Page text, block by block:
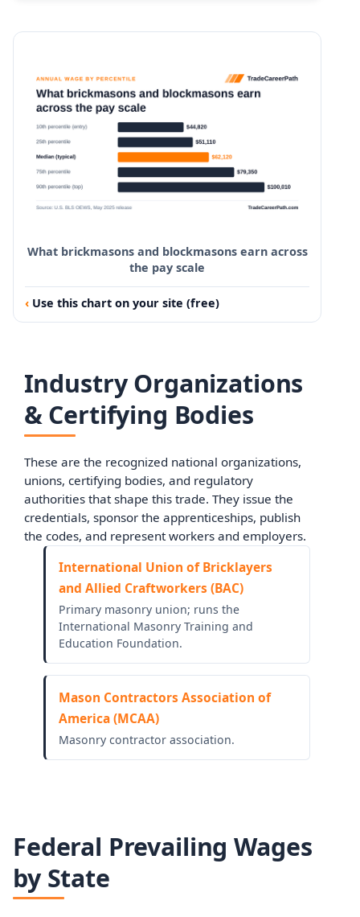
What brickmasons and blockmasons earn across
the pay scale
Use this chart on your site (free)
Industry Organizations
& Certifying Bodies
These are the recognized national organizations,
unions, certifying bodies, and regulatory
authorities that shape this trade. They issue the
credentials, sponsor the apprenticeships, publish
the codes, and represent workers and employers.
International Union of Bricklayers
and Allied Craftworkers (BAC)
Primary masonry union; runs the
International Masonry Training and
Education Foundation.
Mason Contractors Association of
America (MCAA)
Masonry contractor association.
Federal Prevailing Wages
by State